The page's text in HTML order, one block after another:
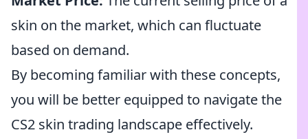
skin on the market, which can fluctuate
based on demand.
By becoming familiar with these concepts,
you will be better equipped to navigate the
CS2 skin trading landscape effectively.